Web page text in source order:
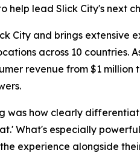
help lead Slick City's next
City and brings extensive
across 10 countries.
revenue from $1
how clearly
What's especially
experience alongside